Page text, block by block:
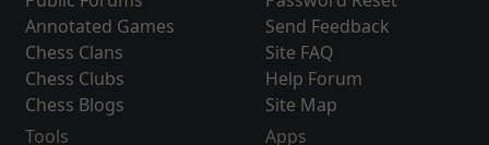
Annotated Games
Chess Clans
Chess Clubs
Chess Blogs
Send Feedback
Site FAQ
Help Forum
Site Map
Tools
Apps